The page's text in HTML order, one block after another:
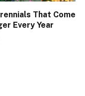
That Come
Every Year